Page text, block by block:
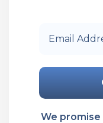
Address
We promise